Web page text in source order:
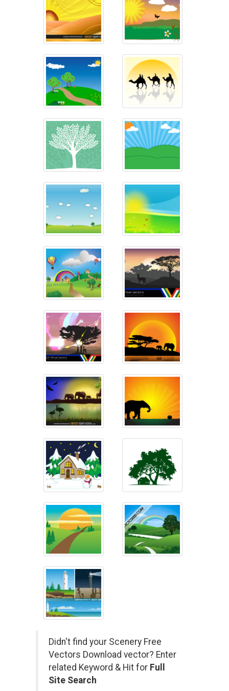
Didn't find your Scenery Free
Vectors Download vector? Enter
related Keyword & Hit for Full
Site Search